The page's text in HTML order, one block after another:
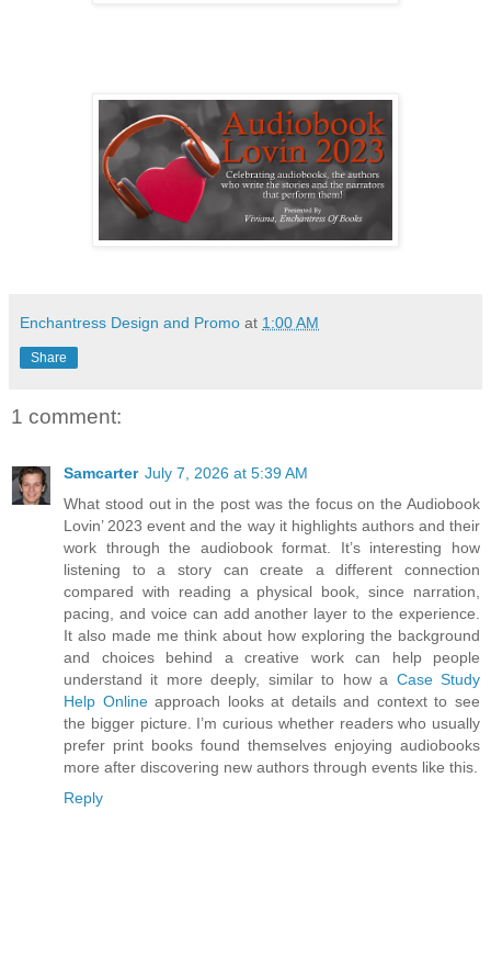
Enchantress Design and Promo at 1:00 AM
Share
1 comment:
Samcarter July 7, 2026 at 5:39 AM
What stood out in the post was the focus on the Audiobook
Lovin’ 2023 event and the way it highlights authors and their
work through the audiobook format. It’s interesting how
listening to a story can create a different connection
compared with reading a physical book, since narration,
pacing, and voice can add another layer to the experience.
It also made me think about how exploring the background
and choices behind a creative work can help people
understand it more deeply, similar to how a Case Study
Help Onlineapproach looks at details and context to see
the bigger picture. I’m curious whether readers who usually
prefer print books found themselves enjoying audiobooks
more after discovering new authors through events like this.
Reply